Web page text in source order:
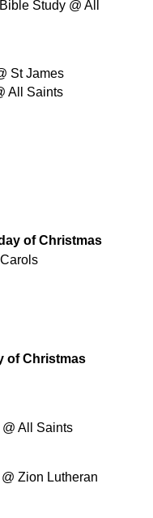
Study @ All
St James
All Saints
of Christmas
of Christmas
All Saints
Zion Lutheran